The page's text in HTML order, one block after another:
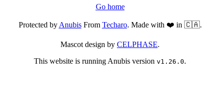
Go home
Protected byAnubisFrom Techaro. Made with ❤️ in 🇨🇦.
Mascot design by CELPHASE.
This website is running Anubis version v1.26.0.